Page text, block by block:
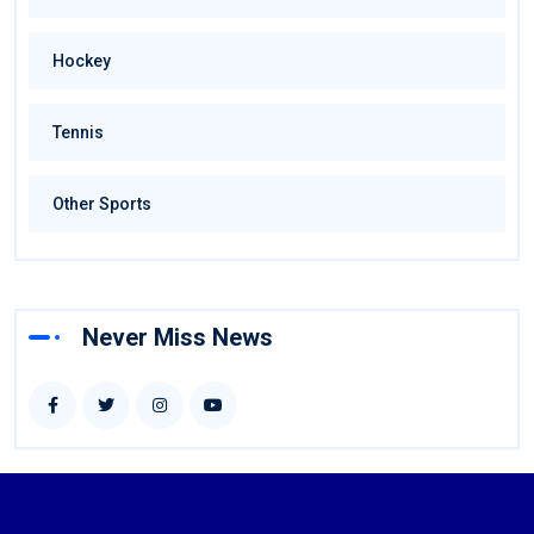
Hockey
Tennis
Other Sports
Never Miss News